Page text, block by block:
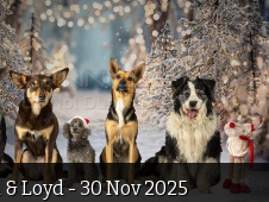
Loyd - 30 Nov 2025